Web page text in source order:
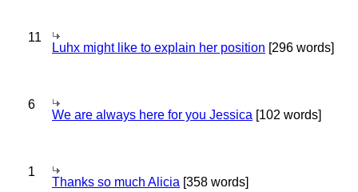
11
Luhx might like to explain her position [296 words]
6
We are always here for you Jessica [102 words]
1
Thanks so much Alicia [358 words]